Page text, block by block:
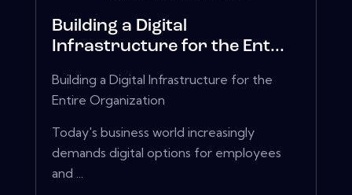
Building a Digital
Infrastructure for the Ent...
Building a Digital Infrastructure for the
Entire Organization
Today's business world increasingly
demands digital options for employees
and ...